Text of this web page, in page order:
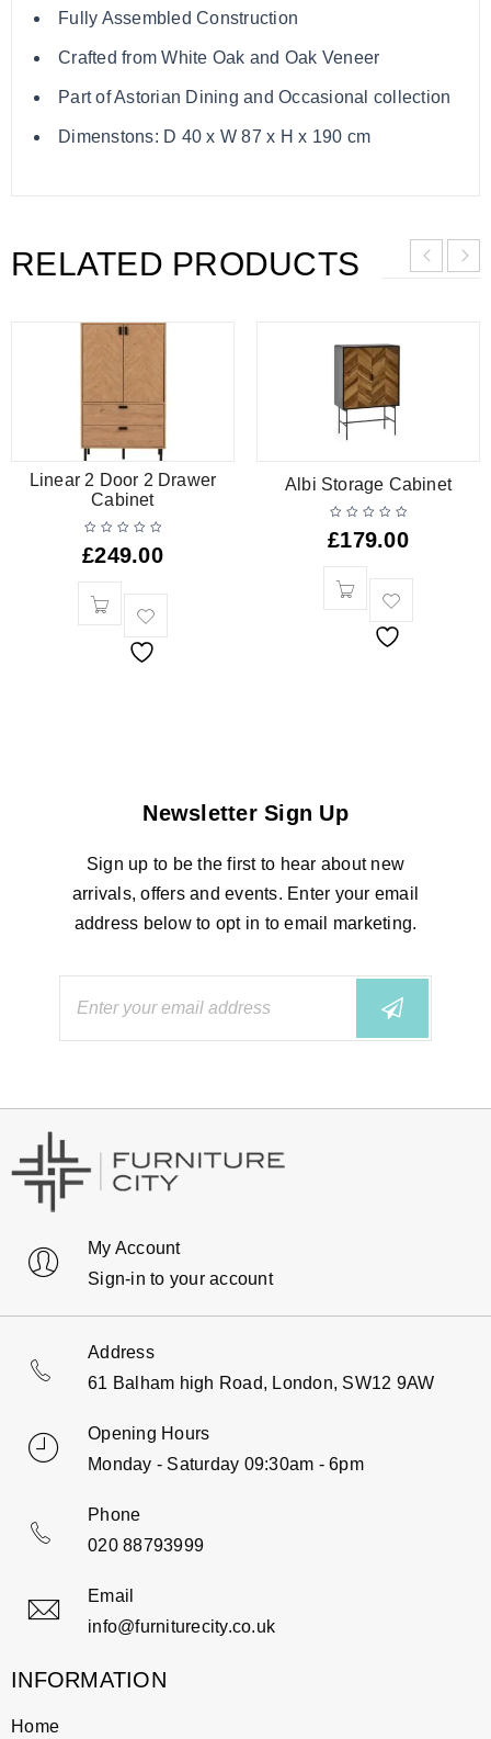
Fully Assembled Construction
Crafted from White Oak and Oak Veneer
Part of Astorian Dining and Occasional collection
Dimenstons: D 40 x W 87 x H x 190 cm
RELATED PRODUCTS
Linear 2 Door 2 Drawer
Cabinet
£249.00
Albi Storage Cabinet
£179.00
Newsletter Sign Up
Sign up to be the first to hear about new
arrivals, offers and events. Enter your email
address below to opt in to email marketing.
My Account
Sign-in to your account
Address
61 Balham high Road, London, SW12 9AW
Opening Hours
Monday - Saturday 09:30am - 6pm
Phone
020 88793999
Email
info@furniturecity.co.uk
INFORMATION
Home